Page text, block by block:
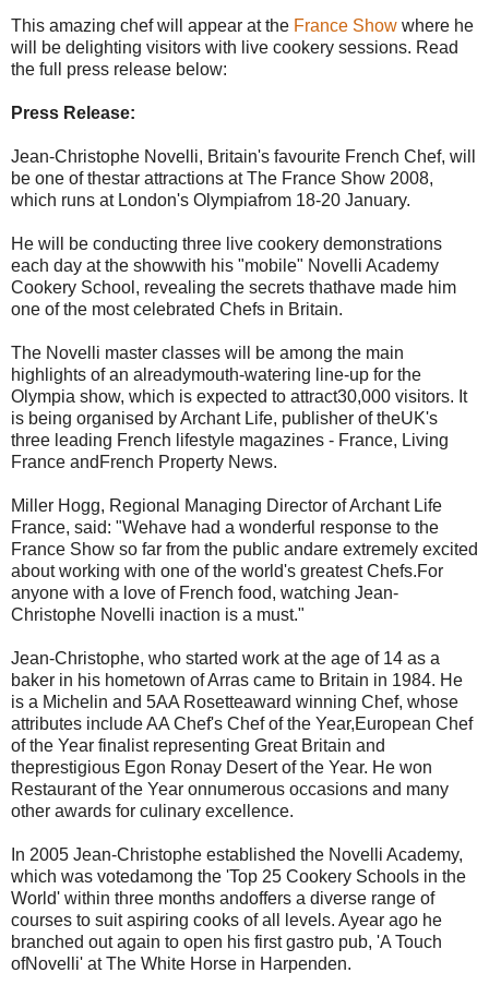
This amazing chef will appear at the France Show where he
will be delighting visitors with live cookery sessions. Read
the full press release below:
Press Release:
Jean-Christophe Novelli, Britain's favourite French Chef, will
be one of thestar attractions at The France Show 2008,
which runs at London's Olympiafrom 18-20 January.
He will be conducting three live cookery demonstrations
each day at the showwith his "mobile" Novelli Academy
Cookery School, revealing the secrets thathave made him
one of the most celebrated Chefs in Britain.
The Novelli master classes will be among the main
highlights of an alreadymouth-watering line-up for the
Olympia show, which is expected to attract30,000 visitors. It
is being organised by Archant Life, publisher of theUK's
three leading French lifestyle magazines - France, Living
France andFrench Property News.
Miller Hogg, Regional Managing Director of Archant Life
France, said: "Wehave had a wonderful response to the
France Show so far from the public andare extremely excited
about working with one of the world's greatest Chefs.For
anyone with a love of French food, watching Jean-
Christophe Novelli inaction is a must."
Jean-Christophe, who started work at the age of 14 as a
baker in his hometown of Arras came to Britain in 1984. He
is a Michelin and 5AA Rosetteaward winning Chef, whose
attributes include AA Chef's Chef of the Year,European Chef
of the Year finalist representing Great Britain and
theprestigious Egon Ronay Desert of the Year. He won
Restaurant of the Year onnumerous occasions and many
other awards for culinary excellence.
In 2005 Jean-Christophe established the Novelli Academy,
which was votedamong the 'Top 25 Cookery Schools in the
World' within three months andoffers a diverse range of
courses to suit aspiring cooks of all levels. Ayear ago he
branched out again to open his first gastro pub, 'A Touch
ofNovelli' at The White Horse in Harpenden.